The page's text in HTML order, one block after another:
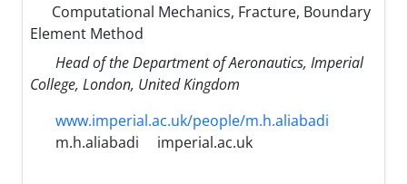
Computational Mechanics, Fracture, Boundary
Element Method
Head of the Department of Aeronautics, Imperial
College, London, United Kingdom
www.imperial.ac.uk/people/m.h.aliabadi
m.h.aliabadi
imperial.ac.uk